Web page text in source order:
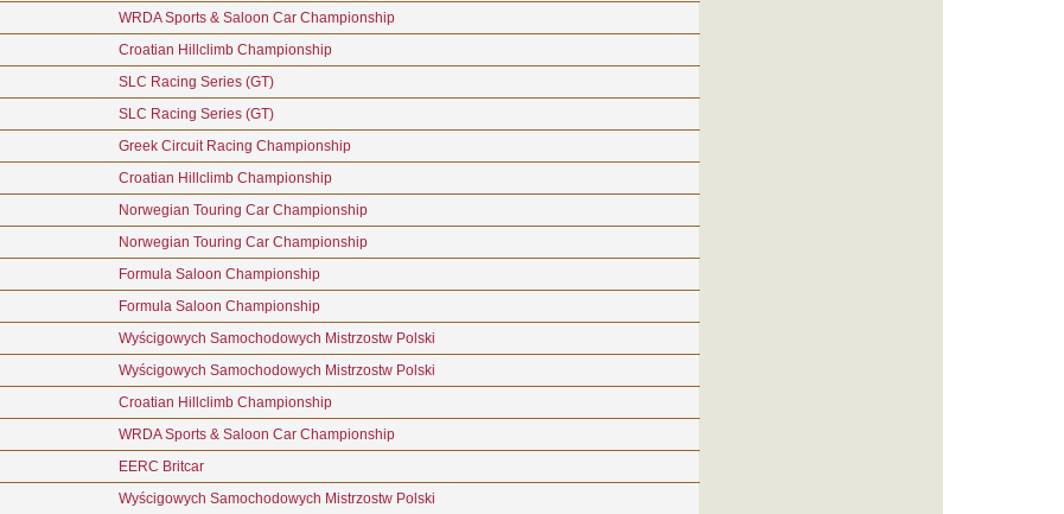
WRDA Sports & Saloon Car Championship
Croatian Hillclimb Championship
SLC Racing Series (GT)
SLC Racing Series (GT)
Greek Circuit Racing Championship
Croatian Hillclimb Championship
Norwegian Touring Car Championship
Norwegian Touring Car Championship
Formula Saloon Championship
Formula Saloon Championship
Wyścigowych Samochodowych Mistrzostw Polski
Wyścigowych Samochodowych Mistrzostw Polski
Croatian Hillclimb Championship
WRDA Sports & Saloon Car Championship
EERC Britcar
Wyścigowych Samochodowych Mistrzostw Polski